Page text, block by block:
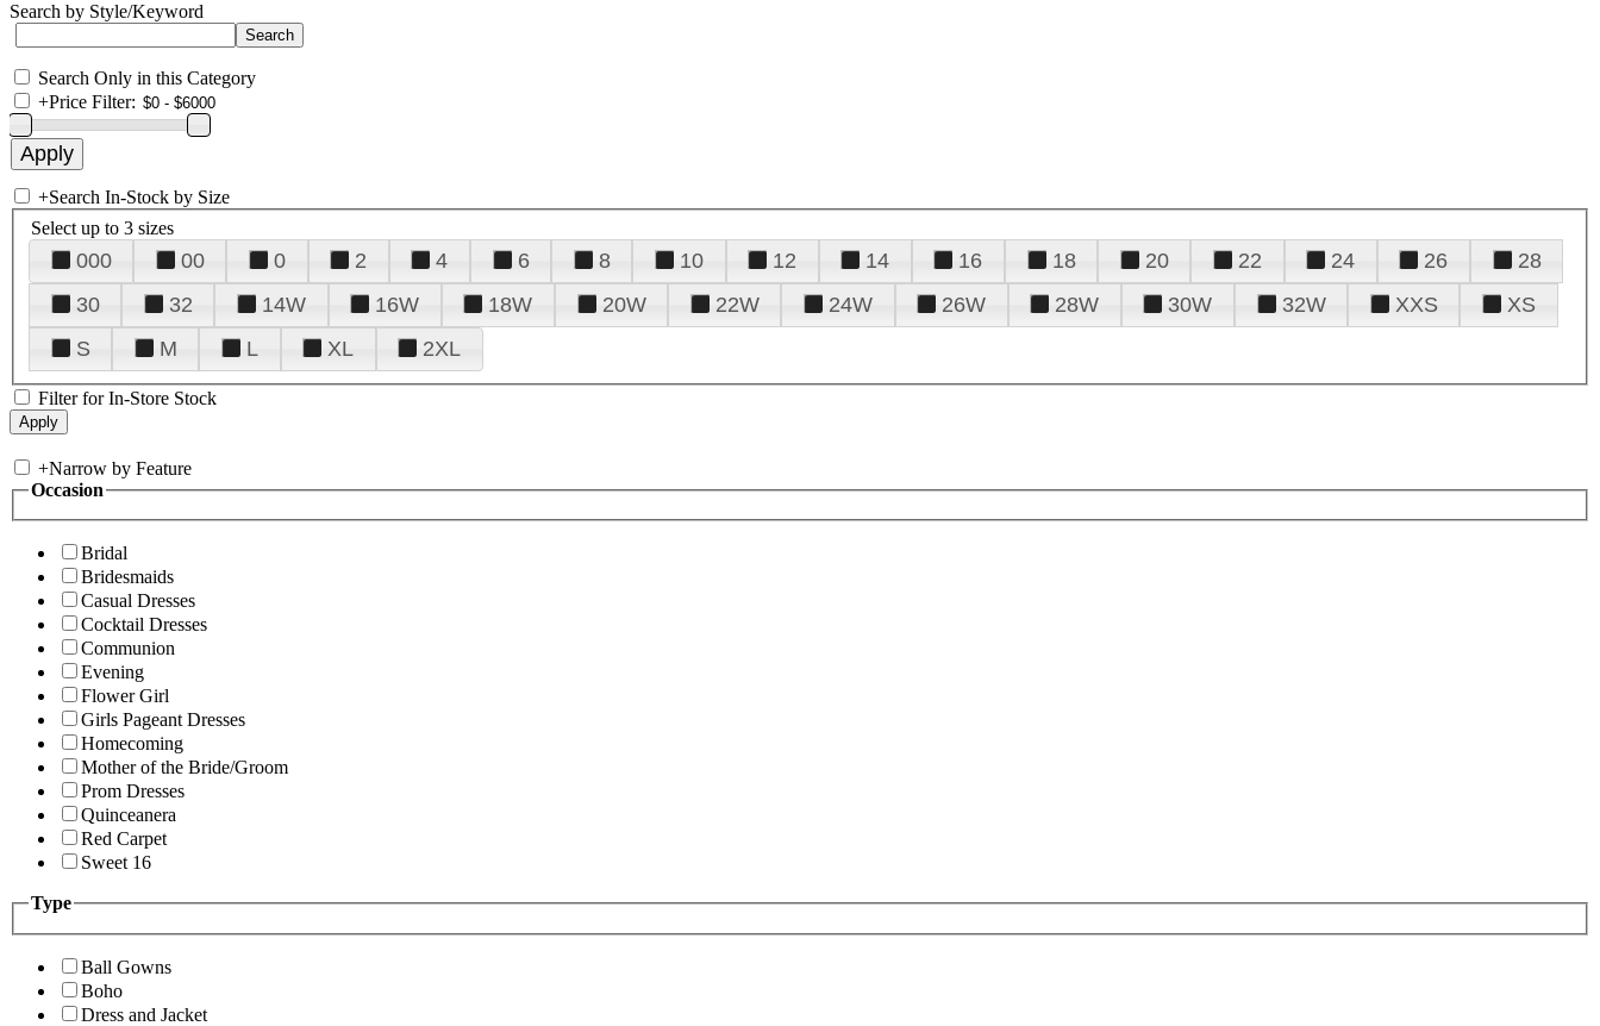
Search by Style/Keyword
Search Only in this Category
+Price Filter:
+Search In-Stock by Size
Select up to 3 sizes
000 00 0 2 4 6 8 10 12 14 16 18 20 22 24 26
28
30
32 14W 16W 18W 20W 22W 24W 26W 28W 30W 32W XXS
XS
S
M L XL 2XL
Filter for In-Store Stock
+Narrow by Feature
Occasion
Bridal
Bridesmaids
Casual Dresses
Cocktail Dresses
Communion
Evening
Flower Girl
Girls Pageant Dresses
Homecoming
Mother of the Bride/Groom
Prom Dresses
Quinceanera
Red Carpet
Sweet 16
Type
Ball Gowns
Boho
Dress and Jacket